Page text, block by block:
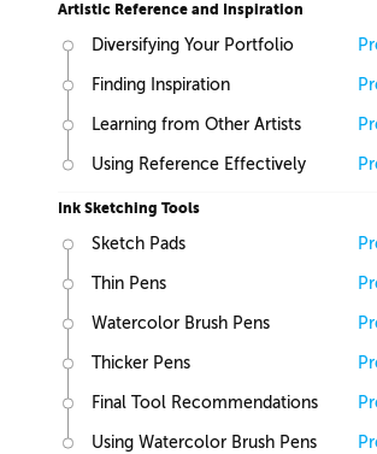
Artistic Reference and Inspiration
Diversifying Your Portfolio
Finding Inspiration
Learning from Other Artists
Using Reference Effectively
Ink Sketching Tools
Sketch Pads
Thin Pens
Watercolor Brush Pens
Thicker Pens
Final Tool Recommendations
Using Watercolor Brush Pens